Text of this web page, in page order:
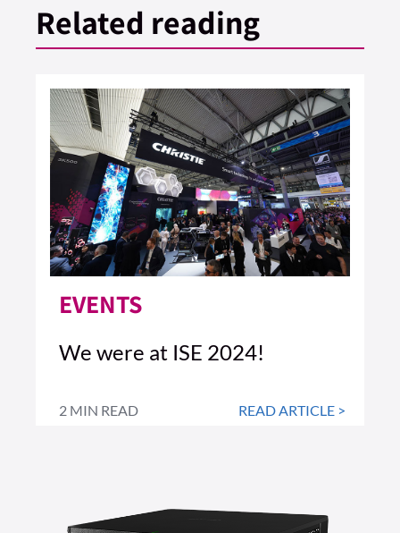
Related reading
EVENTS
We were at ISE 2024!
2 MIN READ READ ARTICLE >